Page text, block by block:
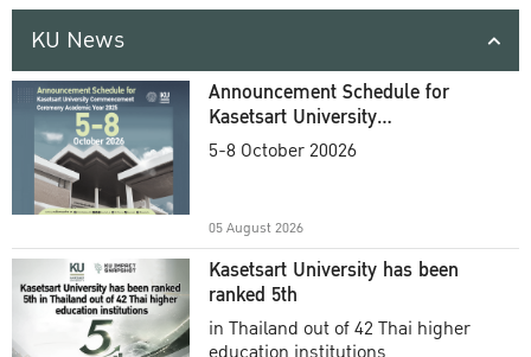
KU News
Announcement Schedule for
Kasetsart University
Commencement Ceremony
5-8 October 20026
05 August 2026
Kasetsart University has been
ranked 5th
in Thailand out of 42 Thai higher